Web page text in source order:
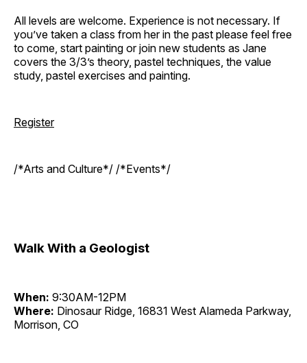
All levels are welcome. Experience is not necessary. If
you’ve taken a class from her in the past please feel free
to come, start painting or join new students as Jane
covers the 3/3’s theory, pastel techniques, the value
study, pastel exercises and painting.
Register
/*Arts and Culture*/ /*Events*/
Walk With a Geologist
When: 9:30AM-12PM
Where: Dinosaur Ridge, 16831 West Alameda Parkway,
Morrison, CO